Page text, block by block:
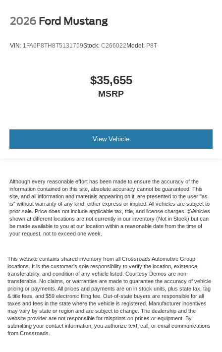
2026 Ford Mustang
VIN: 1FA6P8TH8T5131759Stock: C266022 Model: P8T
$35,655
MSRP
View Vehicle
Although every reasonable effort has been made to ensure the accuracy of the
information contained on this site, absolute accuracy cannot be guaranteed. This
site, and all information and materials appearing on it, are presented to the user "as
is" without warranty of any kind, either express or implied. All vehicles are subject to
prior sale. Price does not include applicable tax, title, and license charges. ‡Vehicles
shown at different locations are not currently in our inventory (Not in Stock) but can
be made available to you at our location within a reasonable date from the time of
your request, not to exceed one week.
This website contains shared inventory from all Crossroads Automotive Group
locations. It is the customer's sole responsibility to verify the location, existence,
transferability, and condition of any vehicle listed. Courtesy Demos are non-
transferable. No claims, or warranties are made to guarantee the accuracy of vehicle
pricing or payments. All prices and payments are on in stock units, plus state tax, tag
& title fees, and $59 electronic filing fee. Out-of-state buyers are responsible for all
taxes and fees in the state where the vehicle is registered. Manufacturer incentives
may vary by state or region and are subject to change. The dealership and the
website provider are not responsible for misprints on prices or equipment. By
submitting your contact information, you authorize text, call, or email communications
from Crossroads.